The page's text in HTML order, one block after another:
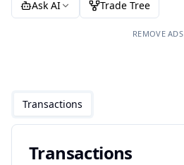
Ask AI
Trade Tree
REMOVE ADS
Transactions
Transactions